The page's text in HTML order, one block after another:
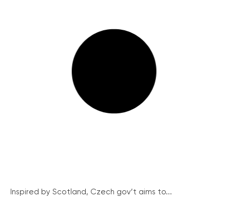
Inspired by Scotland, Czech gov’t aims to...